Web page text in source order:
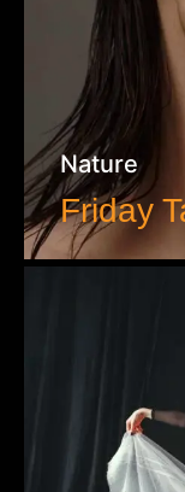
Nature
Friday